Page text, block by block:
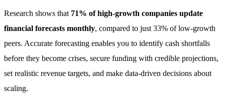
Research shows that 71% of high-growth companies update
financial forecasts monthly, compared to just 33% of low-growth
peers. Accurate forecasting enables you to identify cash shortfalls
before they become crises, secure funding with credible projections,
set realistic revenue targets, and make data-driven decisions about
scaling.